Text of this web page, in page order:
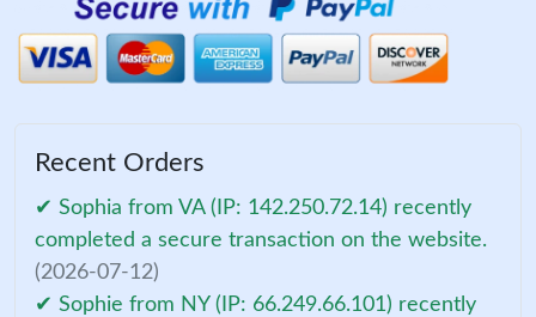
Recent Orders
✔ Sophia from VA (IP: 142.250.72.14) recently
completed a secure transaction on the website.
(2026-07-12)
✔ Sophie from NY (IP: 66.249.66.101) recently